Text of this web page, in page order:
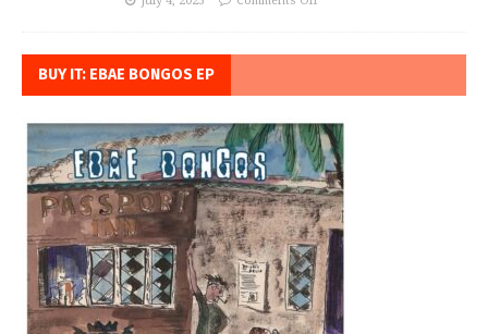
BUY IT: EBAE BONGOS EP